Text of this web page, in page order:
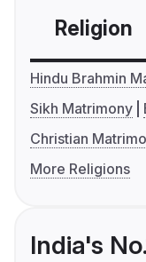
Religion
Hindu Brahmin
Sikh Matrimony
Christian
More Religions
India's